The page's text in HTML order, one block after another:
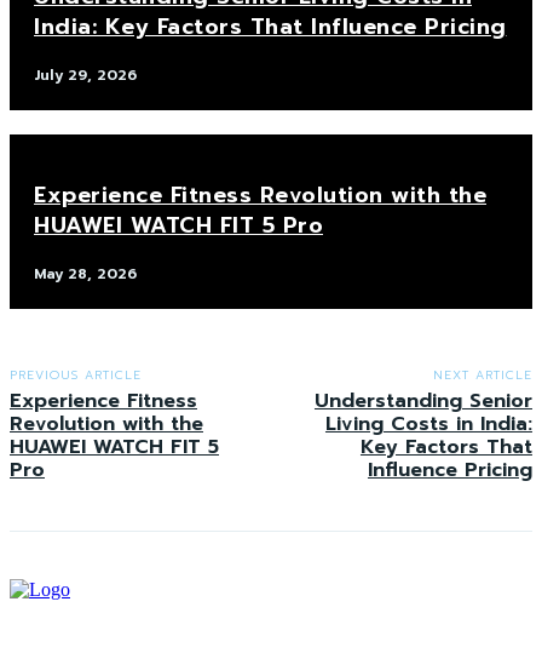
India: Key Factors That Influence Pricing
July 29, 2026
Experience Fitness Revolution with the
HUAWEI WATCH FIT 5 Pro
May 28, 2026
PREVIOUS ARTICLE
Experience Fitness
Revolution with the
HUAWEI WATCH FIT 5
Pro
NEXT ARTICLE
Understanding Senior
Living Costs in India:
Key Factors That
Influence Pricing